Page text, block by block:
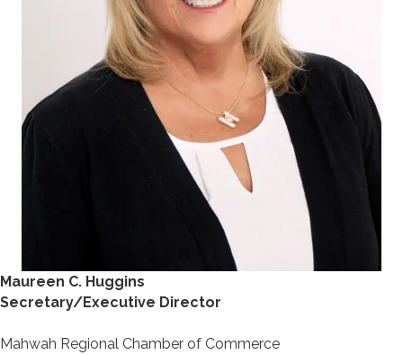
Maureen C. Huggins
Secretary/Executive Director
Mahwah Regional Chamber of Commerce